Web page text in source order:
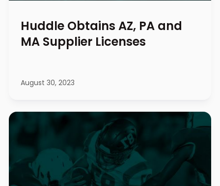
Huddle Obtains AZ, PA and
MA Supplier Licenses
August 30, 2023